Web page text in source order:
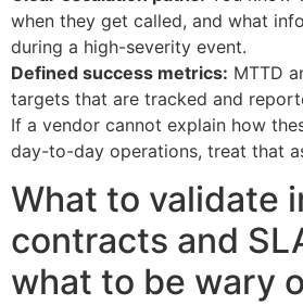
when they get called, and what
during a high-severity event.
Defined success metrics: MTTD
targets that are tracked and
If a vendor cannot explain how
day-to-day operations, treat that
What to validate
contracts and
what to be wary